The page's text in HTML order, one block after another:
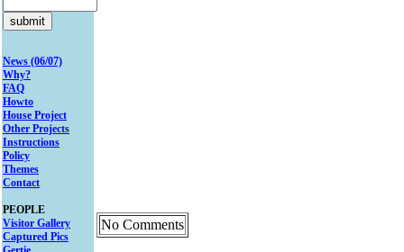
News (06/07)
Why?
FAQ
Howto
House Project
Other Projects
Instructions
Policy
Themes
Contact
PEOPLE
Visitor Gallery
Captured Pics
No Comments